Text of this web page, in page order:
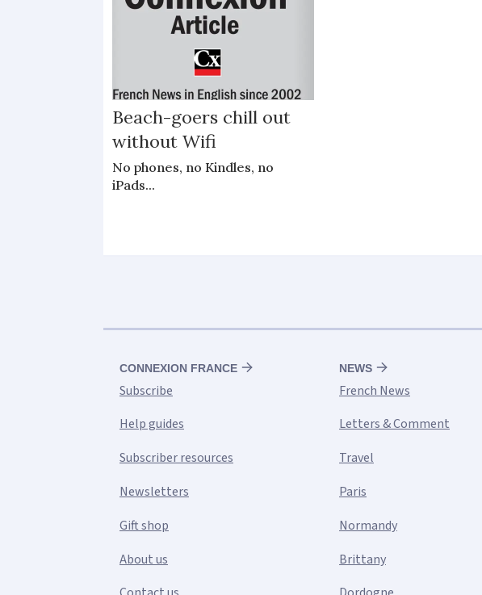
Beach-goers chill out
without Wifi
No phones, no Kindles, no
iPads...
CONNEXION FRANCE
Subscribe
Help guides
Subscriber resources
Newsletters
Gift shop
About us
NEWS
French News
Letters & Comment
Travel
Paris
Normandy
Brittany